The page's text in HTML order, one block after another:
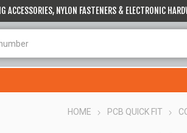
ACCESSORIES, NYLON FASTENERS & ELECTRONIC
HOME PCB QUICK FIT